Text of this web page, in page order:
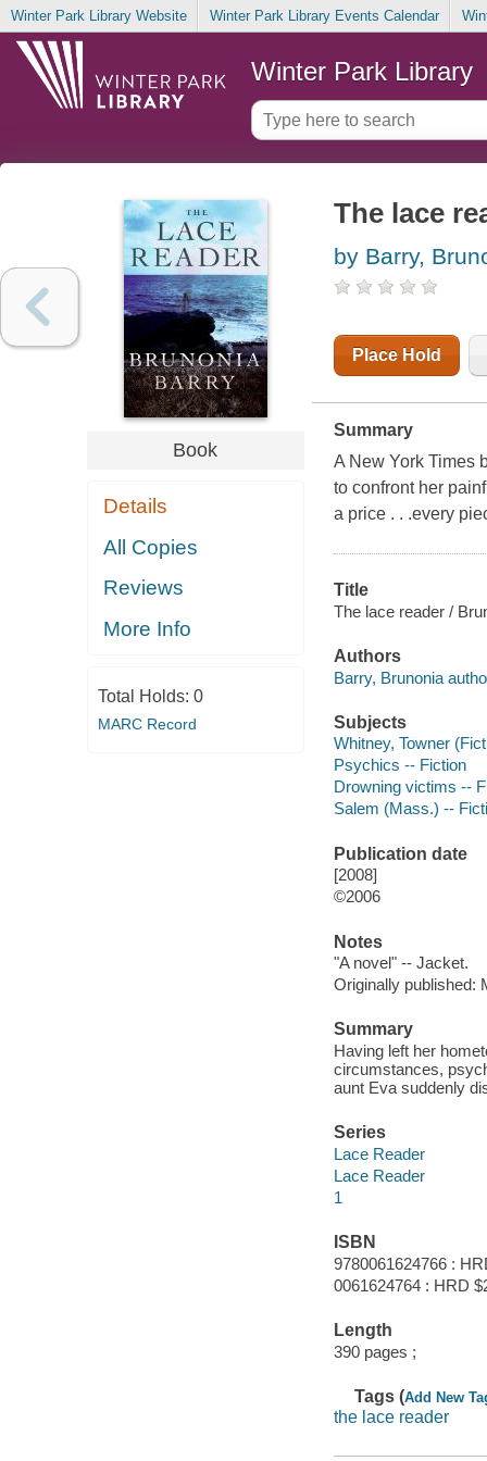
Winter Park Library Website Winter Park Library Events Calendar
Winter Park Library
Book
Details
All Copies
Reviews
More Info
Total Holds: 0
MARC Record
The lace
by Barry,
Place Hold
Summary
A New York Times
to confront her
a price . . .every
Title
The lace reader /
Authors
Barry, Brunonia
Subjects
Whitney, Towner
Psychics -- Fiction
Drowning victims --
Salem (Mass.) --
Publication date
[2008]
©2006
Notes
"A novel" -- Jacket.
Originally published:
Summary
Having left her
circumstances,
aunt Eva suddenly
Series
Lace Reader
Lace Reader
1
ISBN
9780061624766 :
0061624764 : HRD
Length
390 pages ;
Tags (Add New
the lace reader